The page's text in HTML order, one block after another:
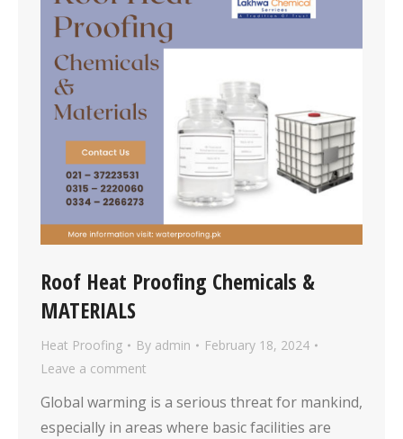
Roof Heat Proofing Chemicals &
MATERIALS
Heat Proofing By admin
February 18, 2024
Leave a comment
Global warming is a serious threat for mankind,
especially in areas where basic facilities are